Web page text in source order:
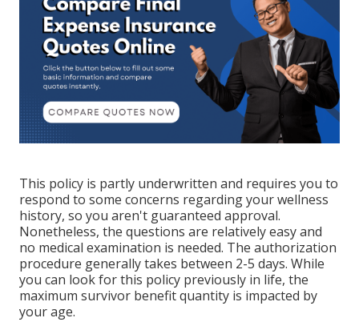
This policy is partly underwritten and requires you to
respond to some concerns regarding your wellness
history, so you aren't guaranteed approval.
Nonetheless, the questions are relatively easy and
no medical examination is needed. The authorization
procedure generally takes between 2-5 days. While
you can look for this policy previously in life, the
maximum survivor benefit quantity is impacted by
your age.